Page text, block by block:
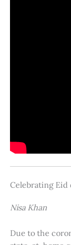
Celebrating
Nisa Khan
Due to the